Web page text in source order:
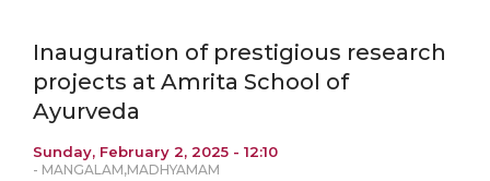
Inauguration of prestigious research
projects at Amrita School of
Ayurveda
Sunday, February 2, 2025 - 12:10
- MANGALAM,MADHYAMAM